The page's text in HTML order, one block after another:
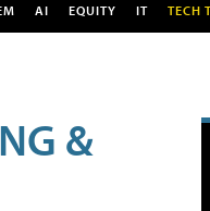
AI EQUITY IT TECH
&